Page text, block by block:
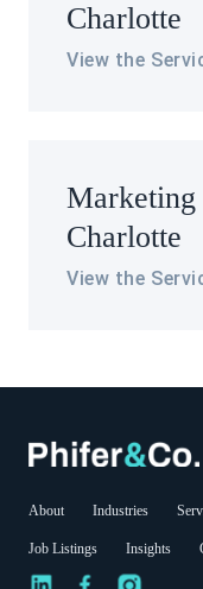
Charlotte
View the
Marketing
Charlotte
View the
About Industries
Job Listings Insights